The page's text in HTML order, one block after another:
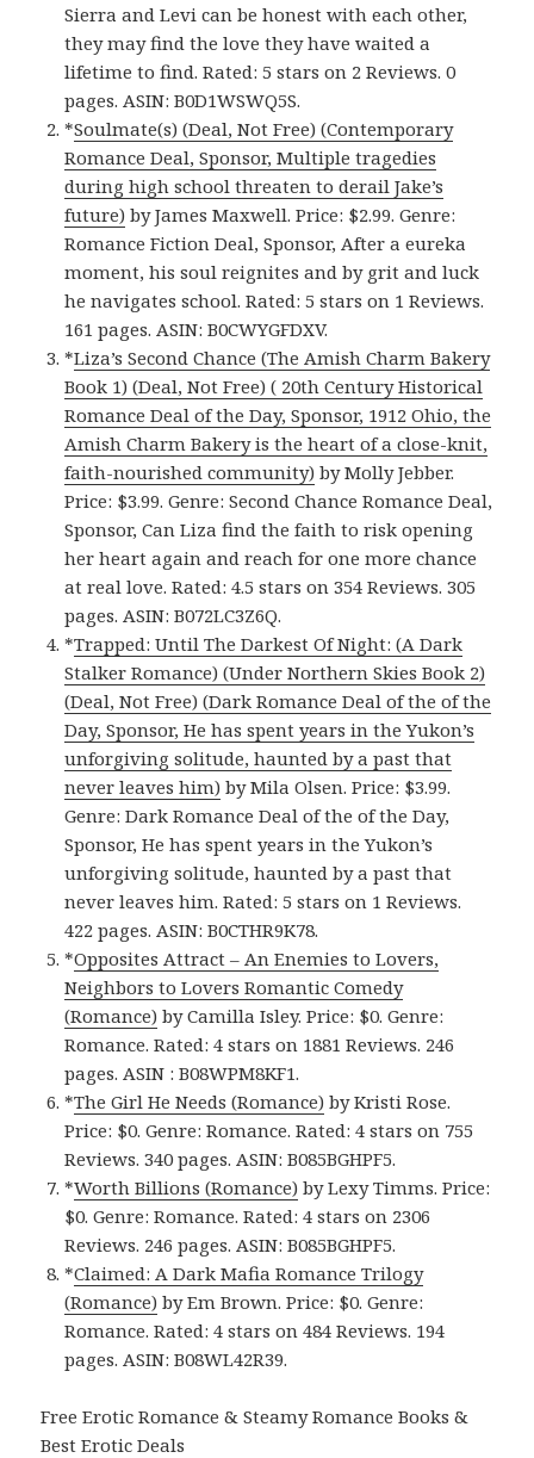
Sierra and Levi can be honest with each other,
they may find the love they have waited a
lifetime to find. Rated: 5 stars on 2 Reviews. 0
pages. ASIN: B0D1WSWQ5S.
*Soulmate(s) (Deal, Not Free) (Contemporary
Romance Deal, Sponsor, Multiple tragedies
during high school threaten to derail Jake’s
future) by James Maxwell. Price: $2.99. Genre:
Romance Fiction Deal, Sponsor, After a eureka
moment, his soul reignites and by grit and luck
he navigates school. Rated: 5 stars on 1 Reviews.
161 pages. ASIN: B0CWYGFDXV.
*Liza’s Second Chance (The Amish Charm Bakery
Book 1) (Deal, Not Free) ( 20th Century Historical
Romance Deal of the Day, Sponsor, 1912 Ohio, the
Amish Charm Bakery is the heart of a close-knit,
faith-nourished community) by Molly Jebber.
Price: $3.99. Genre: Second Chance Romance Deal,
Sponsor, Can Liza find the faith to risk opening
her heart again and reach for one more chance
at real love. Rated: 4.5 stars on 354 Reviews. 305
pages. ASIN: B072LC3Z6Q.
*Trapped: Until The Darkest Of Night: (A Dark
Stalker Romance) (Under Northern Skies Book 2)
(Deal, Not Free) (Dark Romance Deal of the of the
Day, Sponsor, He has spent years in the Yukon’s
unforgiving solitude, haunted by a past that
never leaves him) by Mila Olsen. Price: $3.99.
Genre: Dark Romance Deal of the of the Day,
Sponsor, He has spent years in the Yukon’s
unforgiving solitude, haunted by a past that
never leaves him. Rated: 5 stars on 1 Reviews.
422 pages. ASIN: B0CTHR9K78.
*Opposites Attract – An Enemies to Lovers,
Neighbors to Lovers Romantic Comedy
(Romance) by Camilla Isley. Price: $0. Genre:
Romance. Rated: 4 stars on 1881 Reviews. 246
pages. ASIN : ‎B08WPM8KF1.
*The Girl He Needs (Romance) by Kristi Rose.
Price: $0. Genre: Romance. Rated: 4 stars on 755
Reviews. 340 pages. ASIN: ‎B085BGHPF5.
*Worth Billions (Romance) by Lexy Timms. Price:
$0. Genre: Romance. Rated: 4 stars on 2306
Reviews. 246 pages. ASIN: ‎B085BGHPF5.
*Claimed: A Dark Mafia Romance Trilogy
(Romance) by Em Brown. Price: $0. Genre:
Romance. Rated: 4 stars on 484 Reviews. 194
pages. ASIN: ‎B08WL42R39.
Free Erotic Romance & Steamy Romance Books &
Best Erotic Deals